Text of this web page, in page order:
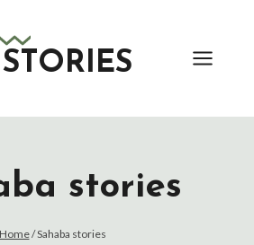
stories
Home/Sahaba stories